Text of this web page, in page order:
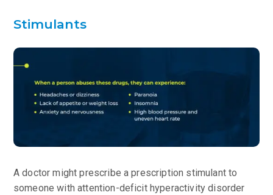
Stimulants
A doctor might prescribe a prescription stimulant to
someone with attention-deficit hyperactivity disorder